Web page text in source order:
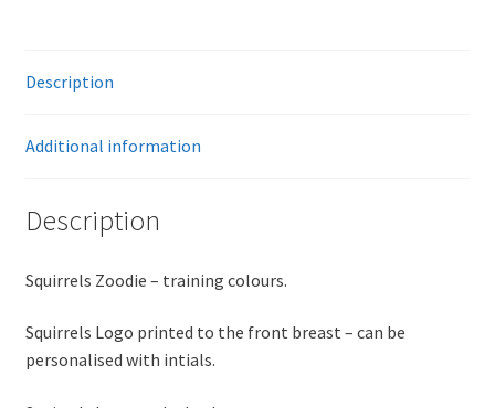
Description
Additional information
Description
Squirrels Zoodie – training colours.
Squirrels Logo printed to the front breast – can be
personalised with intials.